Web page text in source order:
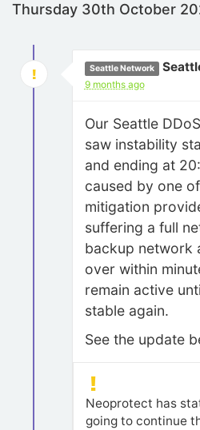
Thursday 30th October
Seattle Network
9 months ago
Our Seattle
saw instability
and ending at
caused by one
mitigation
suffering a full
backup network
over within
remain active
stable again.
See the update
Neoprotect has
going to continue